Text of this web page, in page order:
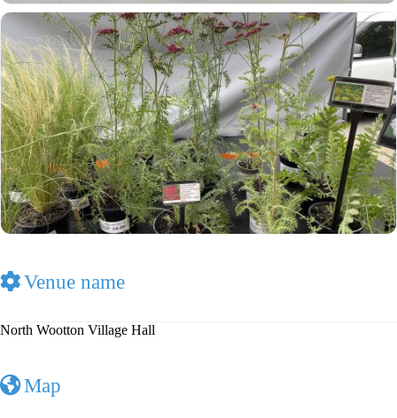
Venue name
North Wootton Village Hall
Map